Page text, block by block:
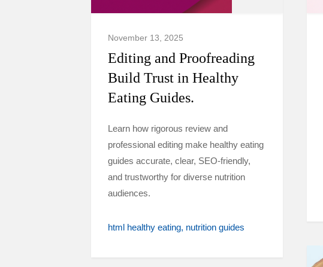
November 13, 2025
Editing and Proofreading
Build Trust in Healthy
Eating Guides.
Learn how rigorous review and
professional editing make healthy eating
guides accurate, clear, SEO-friendly,
and trustworthy for diverse nutrition
audiences.
html healthy eating nutrition guides